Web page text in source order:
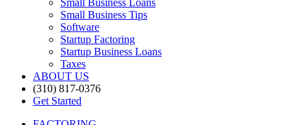
Small Business Loans
Small Business Tips
Software
Startup Factoring
Startup Business Loans
Taxes
ABOUT US
(310) 817-0376
Get Started